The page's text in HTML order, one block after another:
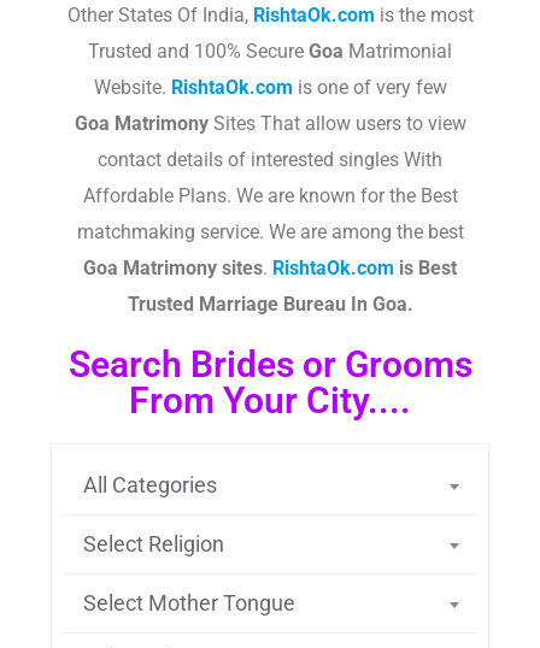
Other States Of India, RishtaOk.com is the most
Trusted and 100% Secure Goa Matrimonial
Website. RishtaOk.com is one of very few
Goa MatrimonySites That allow users to view
contact details of interested singles With
Affordable Plans. We are known for the Best
matchmaking service. We are among the best
Goa Matrimony sites.​ RishtaOk.com is Best
Trusted Marriage Bureau In Goa.
Search Brides or Grooms
From Your City....
All Categories
Select Religion
Select Mother Tongue